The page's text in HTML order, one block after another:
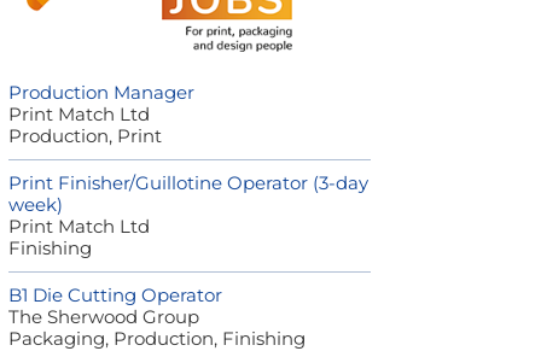
Production Manager
Print Match Ltd
Production, Print
Print Finisher/Guillotine Operator (3-day
week)
Print Match Ltd
Finishing
B1 Die Cutting Operator
The Sherwood Group
Packaging, Production, Finishing